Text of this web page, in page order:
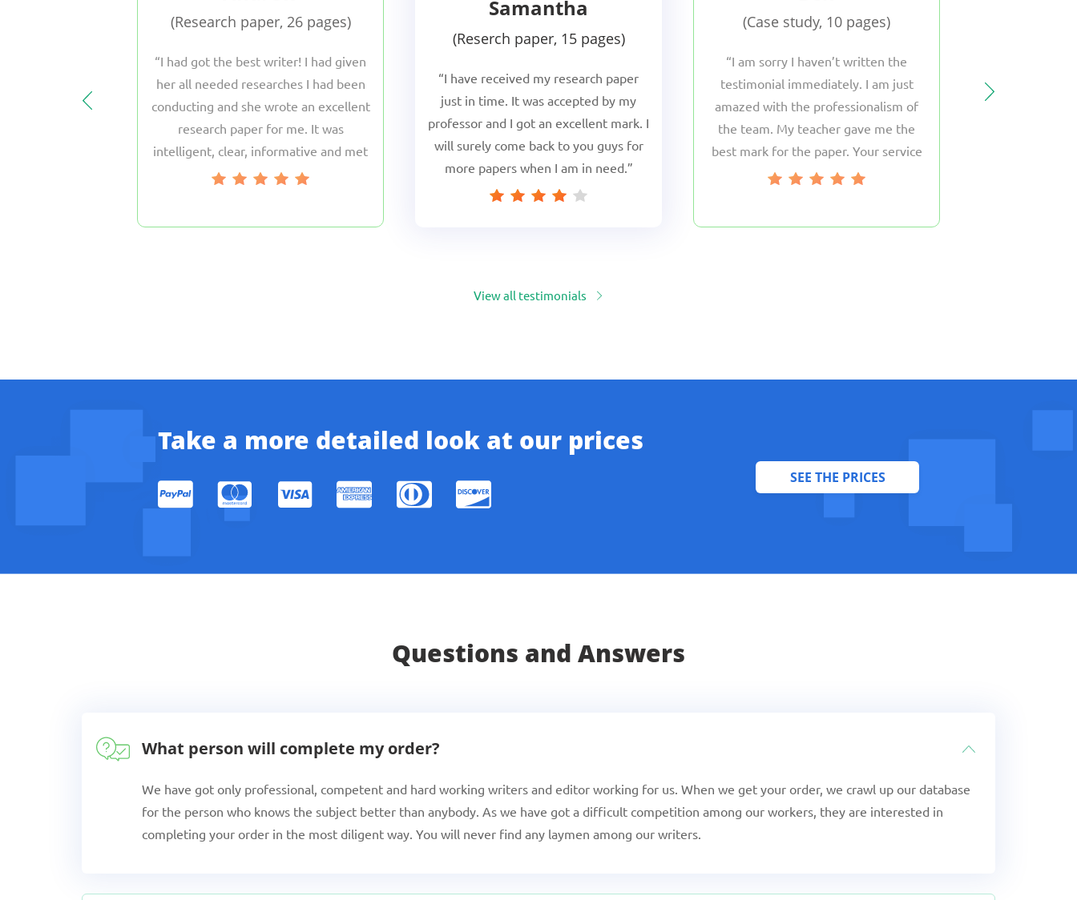
they provide
Research paper, 26 pages
I had got the best writer! I had given
her all needed researches I had been
conducting and she wrote an excellent
research paper for me. It was
intelligent, clear, informative and met
all the requirements of my professor.
Samantha
Reserch paper, 15 pages
I have received my research paper
just in time. It was accepted by my
professor and I got an excellent mark. I
will surely come back to you guys for
more papers when I am in need.
Case study, 10 pages
I am sorry I haven’t written the
testimonial immediately. I am just
amazed with the professionalism of
the team. My teacher gave me the
best mark for the paper. Your service
has become my friend and I will surely
just great! I
View all testimonials
Take a more detailed look at our prices
SEE THE PRICES
Questions and Answers
What person will complete my order?
We have got only professional, competent and hard working writers and editor working for us. When we get your order, we crawl up our database
for the person who knows the subject better than anybody. As we have got a difficult competition among our workers, they are interested in
completing your order in the most diligent way. You will never find any laymen among our writers.